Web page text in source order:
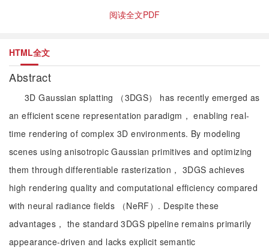
阅读全文PDF
HTML全文
Abstract
3D Gaussian splatting （3DGS） has recently emerged as
an efficient scene representation paradigm， enabling real-
time rendering of complex 3D environments. By modeling
scenes using anisotropic Gaussian primitives and optimizing
them through differentiable rasterization， 3DGS achieves
high rendering quality and computational efficiency compared
with neural radiance fields （NeRF）. Despite these
advantages， the standard 3DGS pipeline remains primarily
appearance-driven and lacks explicit semantic